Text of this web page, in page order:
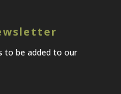
to be added to our